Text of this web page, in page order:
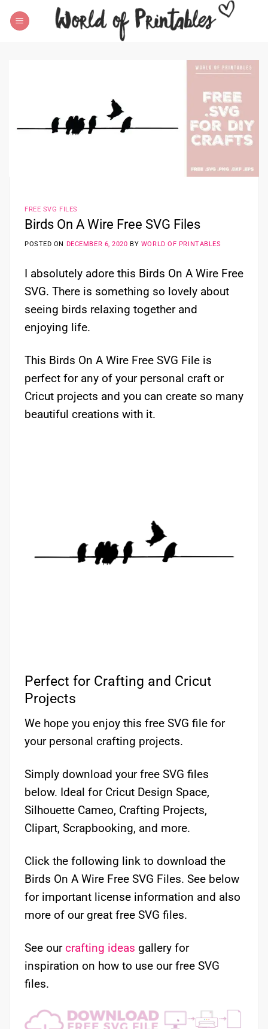
FREE SVG FILES
Birds On A Wire Free SVG Files
POSTED ON DECEMBER 6, 2020 BY WORLD OF PRINTABLES
I absolutely adore this Birds On A Wire Free
SVG. There is something so lovely about
seeing birds relaxing together and
enjoying life.
This Birds On A Wire Free SVG File is
perfect for any of your personal craft or
Cricut projects and you can create so many
beautiful creations with it.
Perfect for Crafting and Cricut
Projects
We hope you enjoy this free SVG file for
your personal crafting projects.
Simply download your free SVG files
below. Ideal for Cricut Design Space,
Silhouette Cameo, Crafting Projects,
Clipart, Scrapbooking, and more.
Click the following link to download the
Birds On A Wire Free SVG Files. See below
for important license information and also
more of our great free SVG files.
See ourcrafting ideas gallery for
inspiration on how to use our free SVG
files.